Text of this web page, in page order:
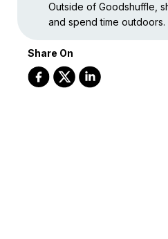
Outside of Goodshuffle,
and spend time outdoors.
Share On